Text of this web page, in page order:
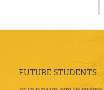
FUTURE STUDENTS